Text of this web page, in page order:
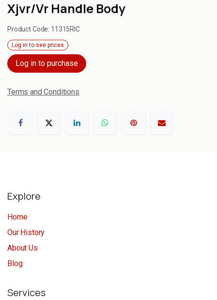
Xjvr/Vr Handle Body
Product Code: 11315RIC
Log in to see prices
Log in to purchase
Terms and Conditions
Explore
Home
Our History
About Us
Blog
Services